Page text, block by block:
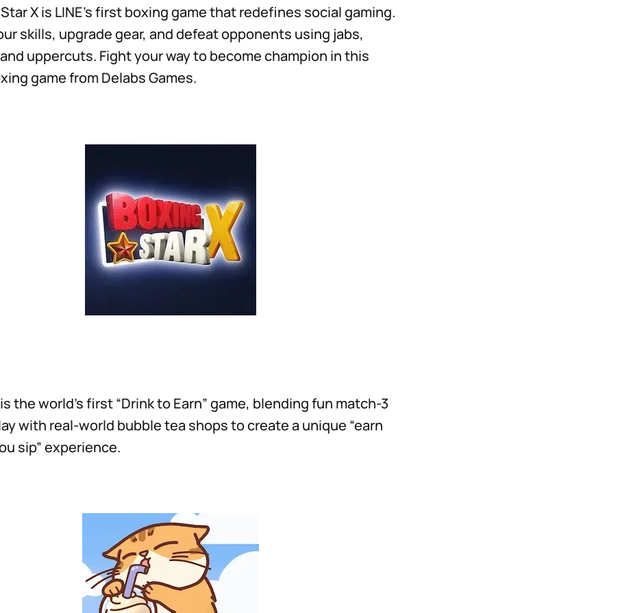
X is LINE’s first boxing game that redefines social gaming.
skills, upgrade gear, and defeat opponents using jabs,
uppercuts. Fight your way to become champion in this
game from Delabs Games.
the world’s first “Drink to Earn” game, blending fun match-3
with real-world bubble tea shops to create a unique “earn
sip” experience.